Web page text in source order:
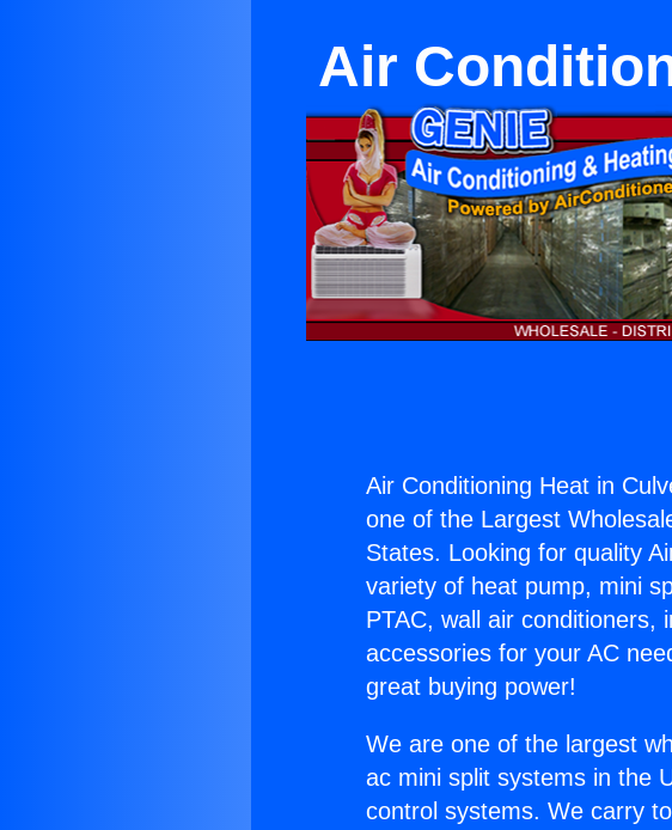
Air
Air Conditioning Heat in
one of the Largest
States. Looking for quality
variety of heat pump, mini
PTAC, wall air conditioners,
accessories for your AC
great buying power!
We are one of the largest
ac mini split systems in the
control systems. We carry